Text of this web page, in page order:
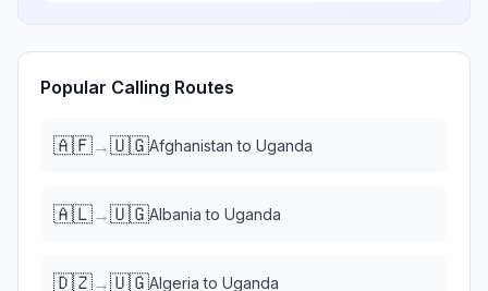
Popular Calling Routes
🇦🇫→🇺🇬Afghanistan to Uganda
🇦🇱→🇺🇬Albania to Uganda
🇩🇿→🇺🇬Algeria to Uganda